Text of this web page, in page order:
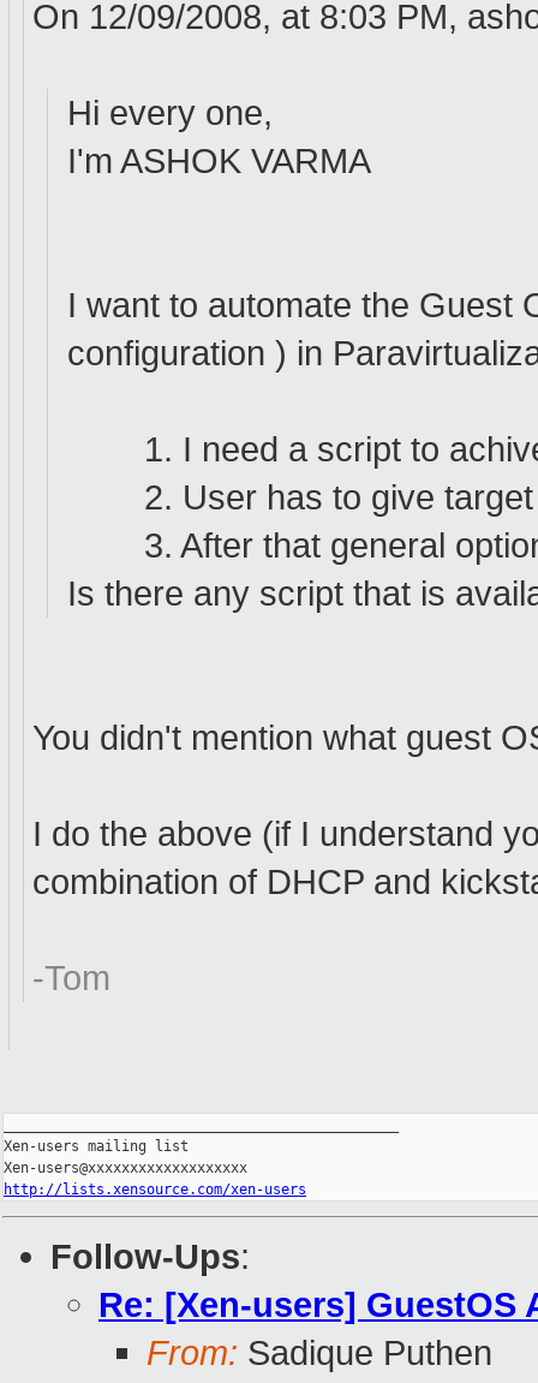
On 12/09/2008, at 8:03 PM,
Hi every one,
I'm ASHOK VARMA
I want to automate the Guest
configuration ) in
1. I need a script to
2. User has to give target
3. After that general
Is there any script that is
You didn't mention what guest
I do the above (if I understand
combination of DHCP and
-Tom
Xen-users mailing list
http://lists.xensource.com/xen-users
Follow-Ups:
Re: [Xen-users] GuestOS
From: Sadique Puthen